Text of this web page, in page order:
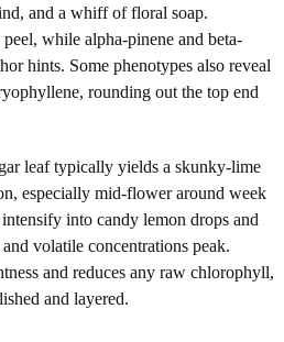
and a whiff of floral soap.
while alpha-pinene and beta-
hints. Some phenotypes also reveal
rounding out the top end
leaf typically yields a skunky-lime
especially mid-flower around week
into candy lemon drops and
volatile concentrations peak.
and reduces any raw chlorophyll,
and layered.